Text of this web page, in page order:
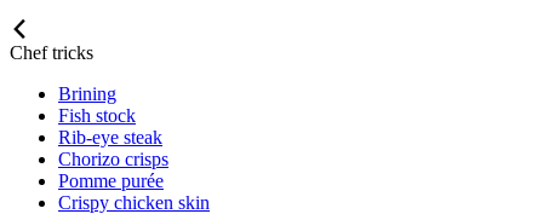
Chef tricks
Brining
Fish stock
Rib-eye steak
Chorizo crisps
Pomme purée
Crispy chicken skin